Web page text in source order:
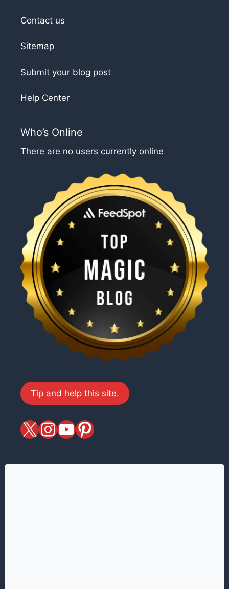
Contact us
Sitemap
Submit your blog post
Help Center
Who’s Online
There are no users currently online
Tip and help this site.
X magiciansandmagic
YouTube
Pinterest